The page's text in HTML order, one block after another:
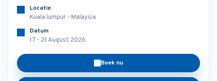
Locatie
Kuala lumpur - Malaysia
Datum
17 - 21 August 2026
Boek nu